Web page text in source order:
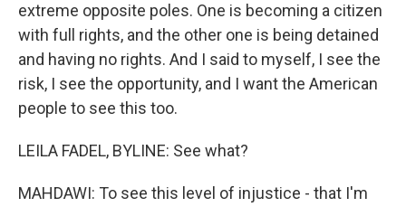
extreme opposite poles. One is becoming a citizen
with full rights, and the other one is being detained
and having no rights. And I said to myself, I see the
risk, I see the opportunity, and I want the American
people to see this too.
LEILA FADEL, BYLINE: See what?
MAHDAWI: To see this level of injustice - that I'm